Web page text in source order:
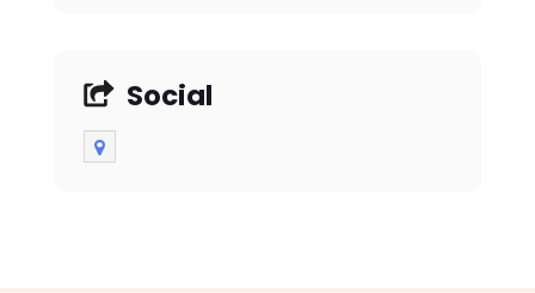
Social